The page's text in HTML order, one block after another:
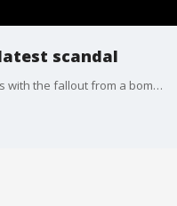
scandal
As New York Gov. Andrew Cuomo deals with the fallout from a bombshell report outlining sexual harassment allegations against him from nearly a dozen women, speculation is rampant on the political future of a man who was once hailed as a potential White House contender. Nation contributor Ross Barkan is the author of The Prince: Andrew Cuomo, Coronavirus, and the Fall of New York. His latest piece for The Nation is: "Andrew Cuomo Is the New Crown Prince of Denial.” He joined Jim on The Final 5 to explain what’s next.